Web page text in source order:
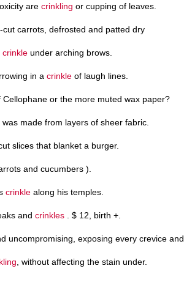
are crinkling or cupping of leaves.
-cut carrots, defrosted and patted dry
crinkle under arching brows.
in a crinkle of laugh lines.
Cellophane or the more muted wax paper?
made from layers of sheer fabric.
slices that blanket a burger.
and cucumbers ).
crinkle along his temples.
and crinkles . $ 12, birth +.
uncompromising, exposing every crevice and
, without affecting the stain under.